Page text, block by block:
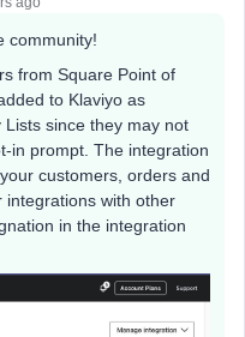
community!
from Square Point of
to Klaviyo as
since they may not
in prompt. The integration
customers, orders and
integrations with other
in the integration